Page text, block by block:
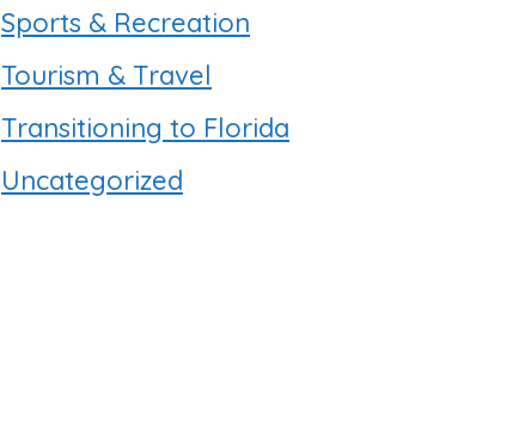
Sports & Recreation
Tourism & Travel
Transitioning to Florida
Uncategorized